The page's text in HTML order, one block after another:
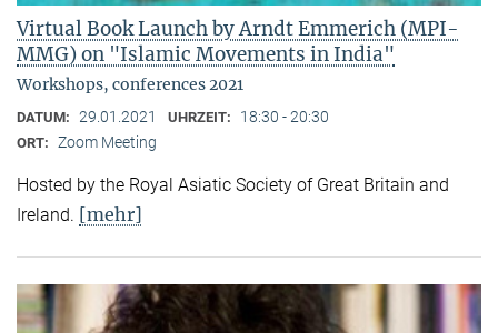
Virtual Book Launch by Arndt Emmerich (MPI-
MMG) on "Islamic Movements in India"
Workshops, conferences 2021
DATUM: 29.01.2021 UHRZEIT: 18:30 - 20:30
ORT: Zoom Meeting
Hosted by the Royal Asiatic Society of Great Britain and
Ireland. [mehr]